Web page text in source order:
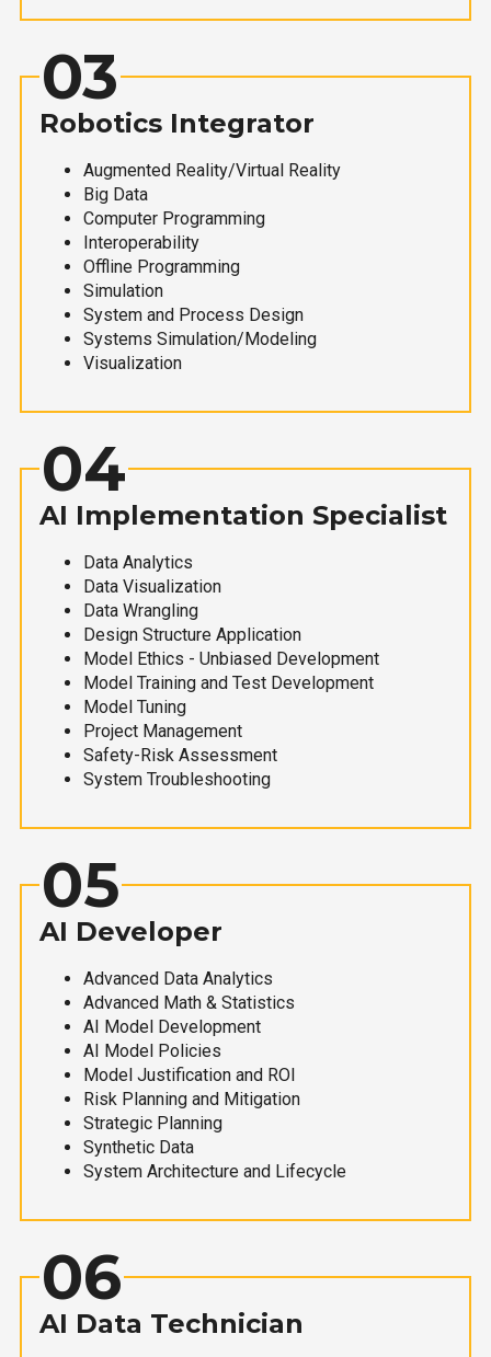
03
Robotics Integrator
Augmented Reality/Virtual Reality
Big Data
Computer Programming
Interoperability
Offline Programming
Simulation
System and Process Design
Systems Simulation/Modeling
Visualization
04
AI Implementation Specialist
Data Analytics
Data Visualization
Data Wrangling
Design Structure Application
Model Ethics - Unbiased Development
Model Training and Test Development
Model Tuning
Project Management
Safety-Risk Assessment
System Troubleshooting
05
AI Developer
Advanced Data Analytics
Advanced Math & Statistics
AI Model Development
AI Model Policies
Model Justification and ROI
Risk Planning and Mitigation
Strategic Planning
Synthetic Data
System Architecture and Lifecycle
06
AI Data Technician